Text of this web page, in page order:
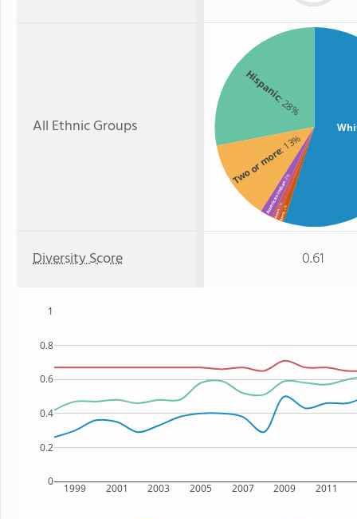
All Ethnic Groups
Hispanic
: 28%
Two or more
: 13%
American Indian
: 2%
Asian
: 1%
Black
: 1%
Diversity Score 0.61
1999 2001 2003 2005 2007 2009 2011
0
0.2
0.4
0.6
0.8
1